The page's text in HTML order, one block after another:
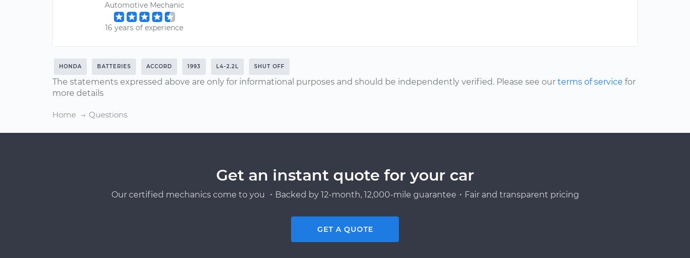
Automotive Mechanic
16 years of experience
HONDA BATTERIES ACCORD 1993 L4-2.2L SHUT OFF
The statements expressed above are only for informational purposes and should be independently verified. Please see our terms of service for
more details
Home Questions
Get an instant quote for your car
Our certified mechanics come to you ・Backed by 12-month, 12,000-mile guarantee・Fair and transparent pricing
GET A QUOTE